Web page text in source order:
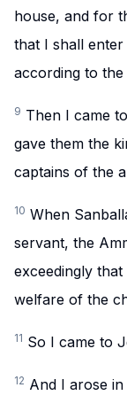
house, and for
that I shall
according to
9 Then I came
gave them the
captains of the
10 When
servant, the
exceedingly
welfare of the
11 So I came to
12 And I arose